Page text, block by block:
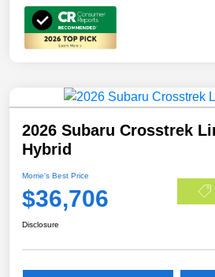
2026 Subaru Crosstrek
Hybrid
Morrie's Best Price
$36,706
Disclosure